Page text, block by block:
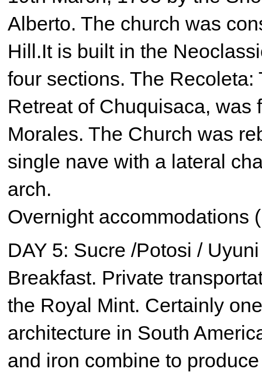
Alberto. The church was
Hill.It is built in the
four sections. The
Retreat of Chuquisaca,
Morales. The Church was
single nave with a lateral
arch.
Overnight accommodations
DAY 5: Sucre /Potosi / Uyuni
Breakfast. Private
the Royal Mint. Certainly
architecture in South
and iron combine to